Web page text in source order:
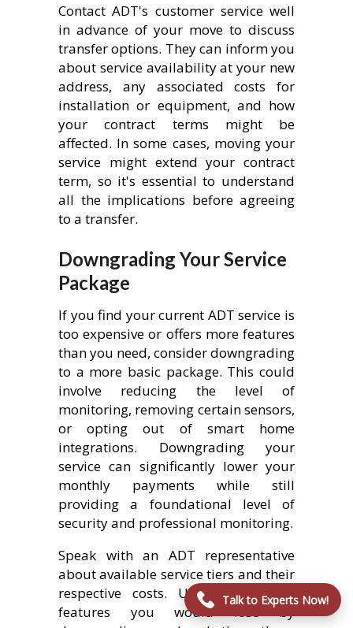
Talk to Experts Now!
Contact ADT's customer service well
in advance of your move to discuss
transfer options. They can inform you
about service availability at your new
address, any associated costs for
installation or equipment, and how
your contract terms might be
affected. In some cases, moving your
service might extend your contract
term, so it's essential to understand
all the implications before agreeing
to a transfer.
Downgrading Your Service
Package
If you find your current ADT service is
too expensive or offers more features
than you need, consider downgrading
to a more basic package. This could
involve reducing the level of
monitoring, removing certain sensors,
or opting out of smart home
integrations. Downgrading your
service can significantly lower your
monthly payments while still
providing a foundational level of
security and professional monitoring.
Speak with an ADT representative
about available service tiers and their
respective costs. Understand what
features you would lose by